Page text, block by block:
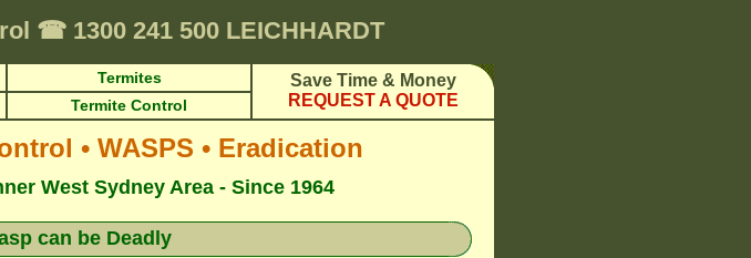
☎1300 241 500 LEICHHARDT
Termites
Save Time & Money
REQUEST A QUOTE
Termite Control
• WASPS • Eradication
West Sydney Area - Since 1964
can be Deadly